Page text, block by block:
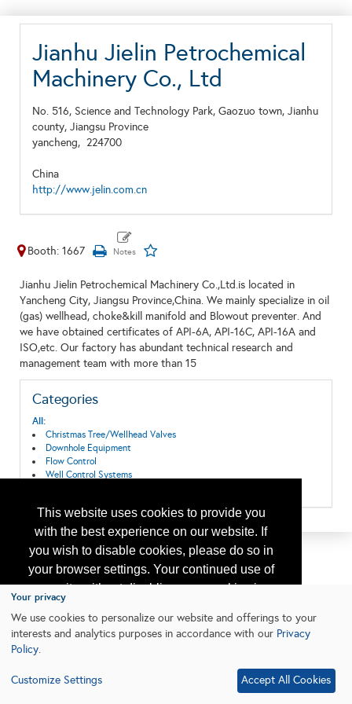
This website uses cookies to provide you
with the best experience on our website. If
you wish to disable cookies, please do so in
your browser settings. Your continued use of
our site without disabling your cookies is
subject to the cookie policy.
Learn More
Jianhu Jielin Petrochemical
Machinery Co., Ltd
No. 516, Science and Technology Park, Gaozuo town, Jianhu
county, Jiangsu Province
yancheng, 224700
China
http://www.jelin.com.cn
Booth: 1667
Jianhu Jielin Petrochemical Machinery Co.,Ltd.is located in
Yancheng City, Jiangsu Province,China. We mainly specialize in oil
(gas) wellhead, choke&kill manifold and Blowout preventer. And
we have obtained certificates of API-6A, API-16C, API-16A and
ISO,etc. Our factory has abundant technical research and
management team with more than 15
Categories
All:
Christmas Tree/Wellhead Valves
Downhole Equipment
Flow Control
Well Control Systems
Your privacy
We use cookies to personalize our website and offerings to your
interests and analytics purposes in accordance with our Privacy
Policy.
Customize Settings Accept All Cookies